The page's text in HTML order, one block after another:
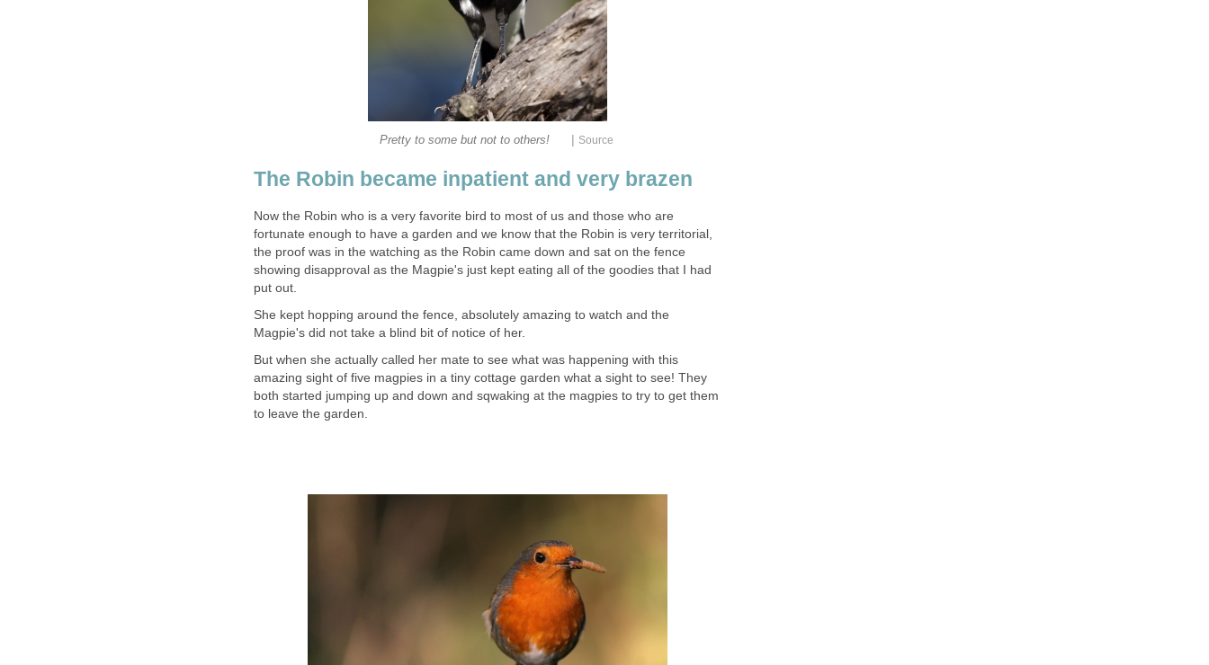
Pretty to some but not to others! Source
The Robin became inpatient and very brazen
Now the Robin who is a very favorite bird to most of us and those who are
fortunate enough to have a garden and we know that the Robin is very territorial,
the proof was in the watching as the Robin came down and sat on the fence
showing disapproval as the Magpie's just kept eating all of the goodies that I had
put out.
She kept hopping around the fence, absolutely amazing to watch and the
Magpie's did not take a blind bit of notice of her.
But when she actually called her mate to see what was happening with this
amazing sight of five magpies in a tiny cottage garden what a sight to see! They
both started jumping up and down and sqwaking at the magpies to try to get them
to leave the garden.